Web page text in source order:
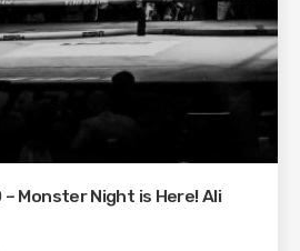
– Monster Night is Here! Ali